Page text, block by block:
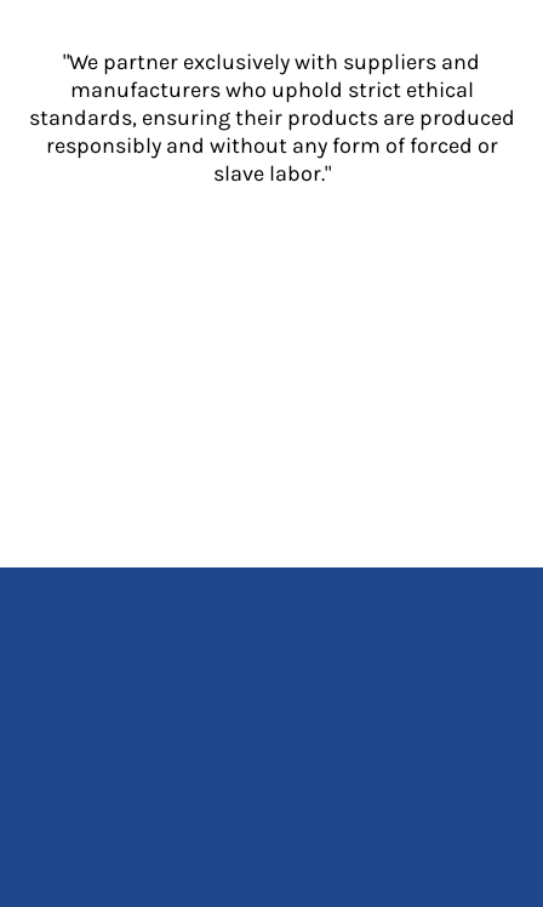
"We partner exclusively with suppliers and
manufacturers who uphold strict ethical
standards, ensuring their products are produced
responsibly and without any form of forced or
slave labor."